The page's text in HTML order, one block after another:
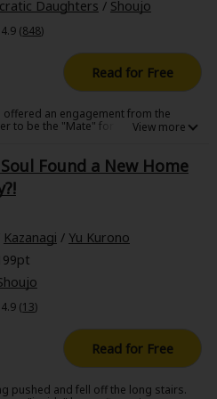
Daughters / Shoujo
4.9 (848)
Read for Free
an engagement from the
to be the "Mate" for the third prince.
that everyone in the castle criticized
Mate to the prince. Even the prince
her miserable life by someone's
for a ball to find their Mate.
that there was a secret beyond this
Found a New Home
Kazanagi / Yu Kurono
4.9 (13)
Read for Free
pushed and fell off the long stairs.